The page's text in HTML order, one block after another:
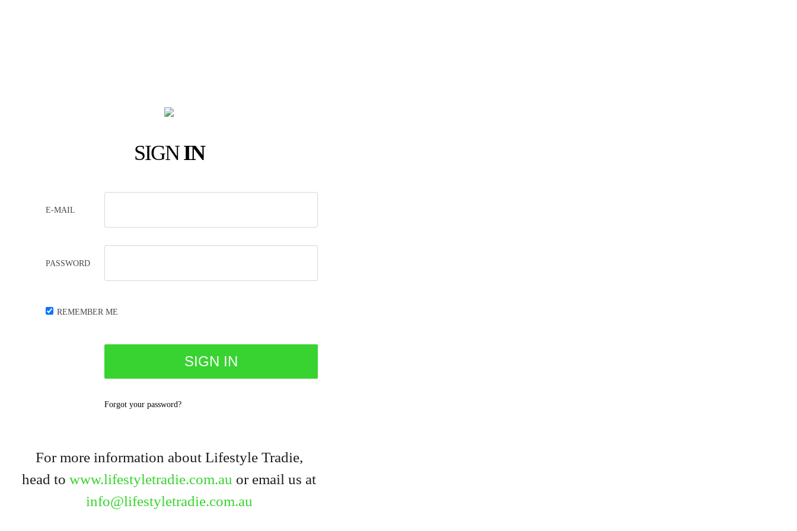
SIGNIN
E-MAIL
PASSWORD
REMEMBER ME
Forgot your password?
For more information about Lifestyle Tradie,
head to www.lifestyletradie.com.au or email us at
info@lifestyletradie.com.au